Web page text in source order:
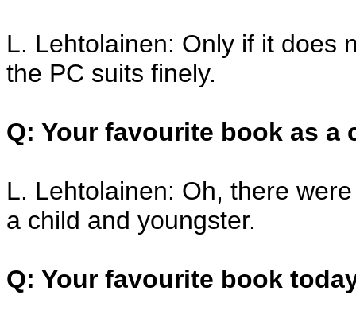
L. Lehtolainen: Only if it does
the PC suits finely.
Q: Your favourite book as a
L. Lehtolainen: Oh, there
a child and youngster.
Q: Your favourite book